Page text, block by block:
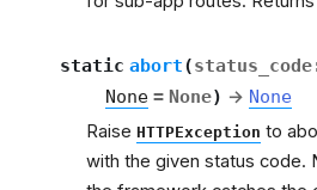
static abort(status_code
None = None) → None
Raise HTTPException to
with the given status code.